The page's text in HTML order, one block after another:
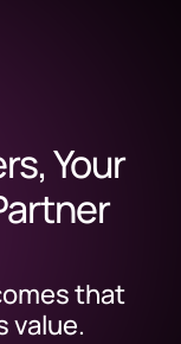
Your
that
value.